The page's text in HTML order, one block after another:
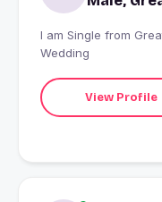
I am Single from
Wedding
View Profile